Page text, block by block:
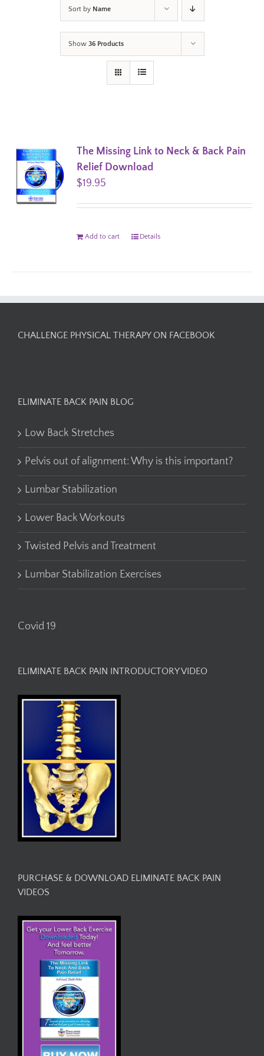
Sort by Name
Show 36 Products
The Missing Link to Neck & Back Pain
Relief Download
$19.95
Add to cart Details
CHALLENGE PHYSICAL THERAPY ON FACEBOOK
ELIMINATE BACK PAIN BLOG
Low Back Stretches
Pelvis out of alignment: Why is this important?
Lumbar Stabilization
Lower Back Workouts
Twisted Pelvis and Treatment
Lumbar Stabilization Exercises
Covid 19
ELIMINATE BACK PAIN INTRODUCTORY VIDEO
PURCHASE & DOWNLOAD ELIMINATE BACK PAIN
VIDEOS